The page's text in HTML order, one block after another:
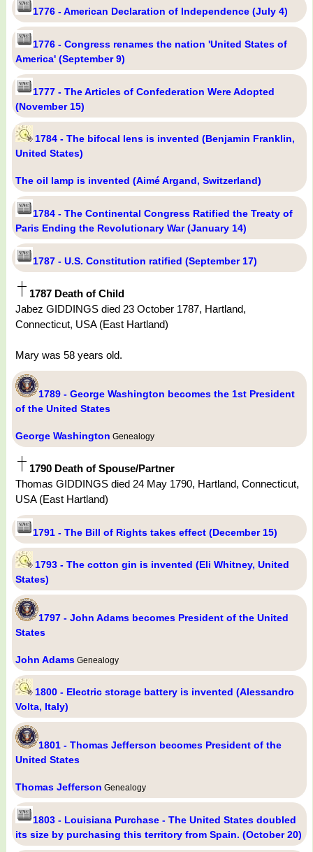
1776 - American Declaration of Independence (July 4)
1776 - Congress renames the nation 'United States of
America' (September 9)
1777 - The Articles of Confederation Were Adopted
(November 15)
1784 - The bifocal lens is invented (Benjamin Franklin,
United States)
The oil lamp is invented (Aimé Argand, Switzerland)
1784 - The Continental Congress Ratified the Treaty of
Paris Ending the Revolutionary War (January 14)
1787 - U.S. Constitution ratified (September 17)
1787 Death of Child
Jabez GIDDINGS died 23 October 1787, Hartland,
Connecticut, USA (East Hartland)
Mary was 58 years old.
1789 - George Washington becomes the 1st President
of the United States
George Washington Genealogy
1790 Death of Spouse/Partner
Thomas GIDDINGS died 24 May 1790, Hartland, Connecticut,
USA (East Hartland)
1791 - The Bill of Rights takes effect (December 15)
1793 - The cotton gin is invented (Eli Whitney, United
States)
1797 - John Adams becomes President of the United
States
John Adams Genealogy
1800 - Electric storage battery is invented (Alessandro
Volta, Italy)
1801 - Thomas Jefferson becomes President of the
United States
Thomas Jefferson Genealogy
1803 - Louisiana Purchase - The United States doubled
its size by purchasing this territory from Spain. (October 20)